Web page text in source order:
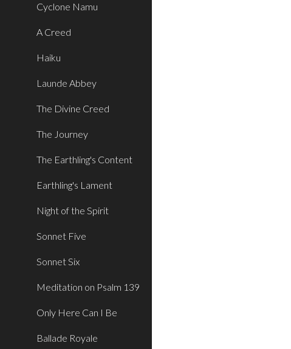
Cyclone Namu
A Creed
Haiku
Launde Abbey
The Divine Creed
The Journey
The Earthling's Content
Earthling's Lament
Night of the Spirit
Sonnet Five
Sonnet Six
Meditation on Psalm 139
Only Here Can I Be
Ballade Royale